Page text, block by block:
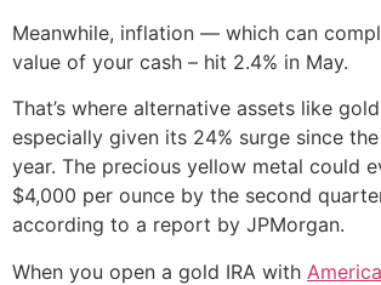
Meanwhile, inflation — which can
value of your cash – hit 2.4% in May.
That’s where alternative assets like
especially given its 24% surge since
year. The precious yellow metal could
$4,000 per ounce by the second
according to a report by JPMorgan.
When you open a gold IRA with